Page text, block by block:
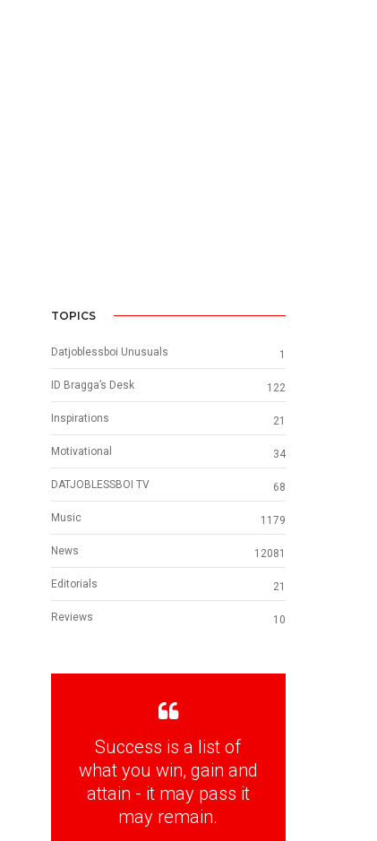
TOPICS
Datjoblessboi Unusuals 1
ID Bragga’s Desk 122
Inspirations 21
Motivational 34
DATJOBLESSBOI TV 68
Music 1179
News 12081
Editorials 21
Reviews 10
Success is a list of
what you win, gain and
attain - it may pass it
may remain.